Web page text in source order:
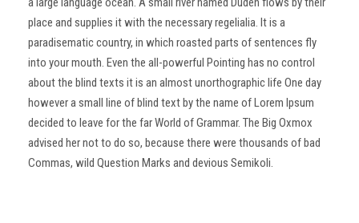
place and supplies it with the necessary regelialia. It is a
paradisematic country, in which roasted parts of sentences fly
into your mouth. Even the all-powerful Pointing has no control
about the blind texts it is an almost unorthographic life One day
however a small line of blind text by the name of Lorem Ipsum
decided to leave for the far World of Grammar. The Big Oxmox
advised her not to do so, because there were thousands of bad
Commas, wild Question Marks and devious Semikoli.